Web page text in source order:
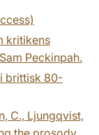
kritikens
Peckinpah.
brittisk 80-
C., Ljungqvist,